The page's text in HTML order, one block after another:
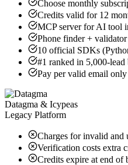
Choose monthly
Credits valid for 12
MCP server for AI tool
Phone finder +
10 official SDKs
#1 ranked in 5,000-
Pay per valid email
Datagma & Icypeas
Legacy Platform
Charges for invalid and
Verification costs extra
Credits expire at end of